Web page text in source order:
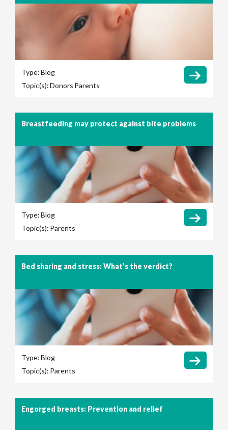
Type:Blog
Topic(s):Donors Parents
Breastfeeding may protect against bite problems
Type:Blog
Topic(s): Parents
Bed sharing and stress: What’s the verdict?
Type:Blog
Topic(s): Parents
Engorged breasts: Prevention and relief